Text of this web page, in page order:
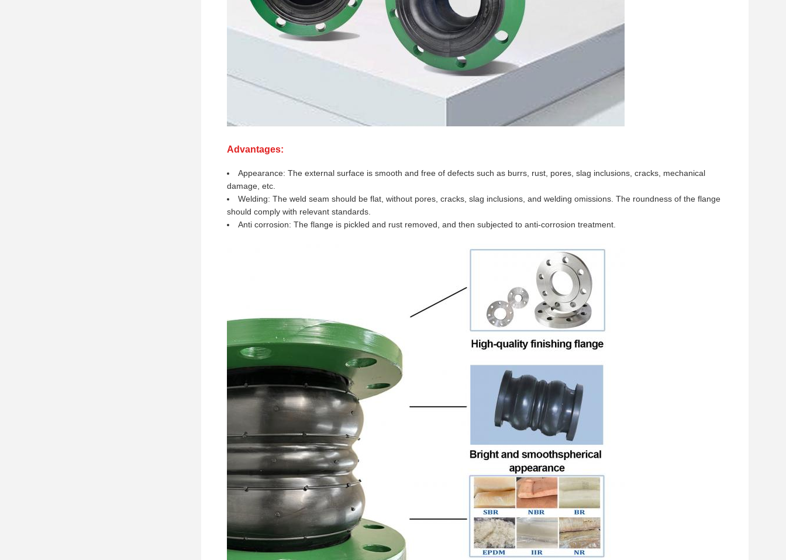
Advantages:
Appearance: The external surface is smooth and free of defects such as burrs, rust, pores, slag inclusions, cracks, mechanical
damage, etc.
Welding: The weld seam should be flat, without pores, cracks, slag inclusions, and welding omissions. The roundness of the flange
should comply with relevant standards.
Anti corrosion: The flange is pickled and rust removed, and then subjected to anti-corrosion treatment.